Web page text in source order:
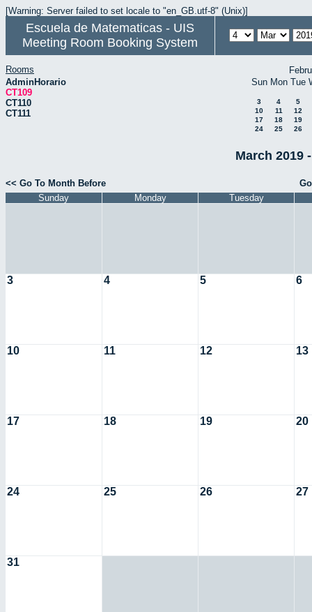
[Warning: Server failed to set locale to "en_GB.utf-8" (Unix)]
Escuela de Matematicas - UIS
Meeting Room Booking System
Rooms
AdminHorario
CT109
CT110
CT111
Sun Mon Tue
3 4
5
10
11
12
17
18
19
24
25 26
March 2019
<< Go To Month Before
Sunday
Monday Tuesday
3 4 5 6
10 11 12 13
17 18 19 20
24 25 26 27
31